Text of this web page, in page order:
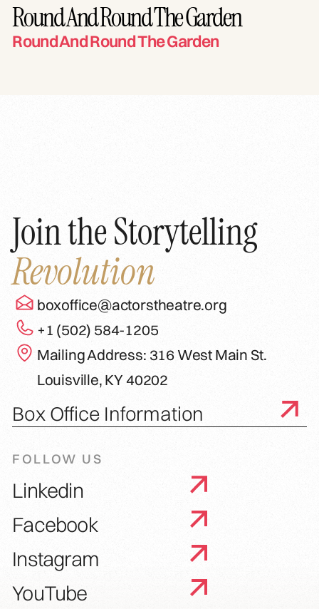
Round And Round The Garden
Round And Round The Garden
Join the Storytelling
Revolution
boxoffice@actorstheatre.org
+1 (502) 584-1205
Mailing Address: 316 West Main St.
Louisville, KY 40202
Box Office Information
FOLLOW US
Linkedin
Facebook
Instagram
YouTube